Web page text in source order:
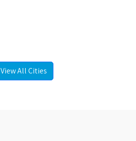
View All Cities